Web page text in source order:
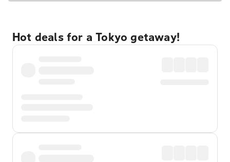
Hot deals for a Tokyo getaway!